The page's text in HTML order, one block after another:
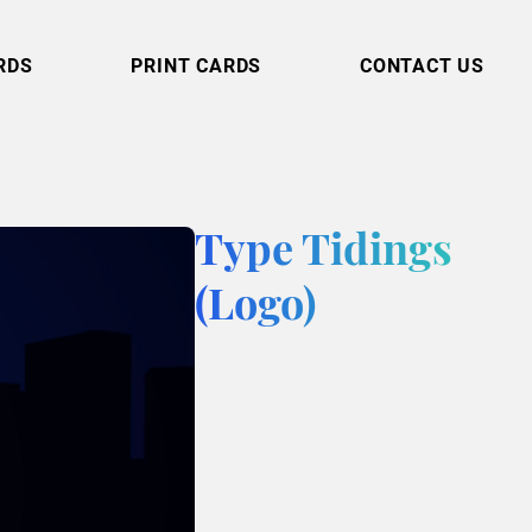
PRINT CARDS CONTACT US
Type Tidings
(Logo)